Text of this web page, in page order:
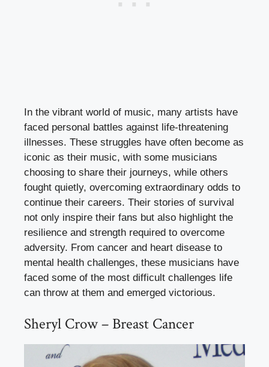
In the vibrant world of music, many artists have
faced personal battles against life-threatening
illnesses. These struggles have often become as
iconic as their music, with some musicians
choosing to share their journeys, while others
fought quietly, overcoming extraordinary odds to
continue their careers. Their stories of survival
not only inspire their fans but also highlight the
resilience and strength required to overcome
adversity. From cancer and heart disease to
mental health challenges, these musicians have
faced some of the most difficult challenges life
can throw at them and emerged victorious.
Sheryl Crow – Breast Cancer